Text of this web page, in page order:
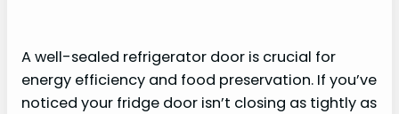
A well-sealed refrigerator door is crucial for
energy efficiency and food preservation. If you’ve
noticed your fridge door isn’t closing as tightly as